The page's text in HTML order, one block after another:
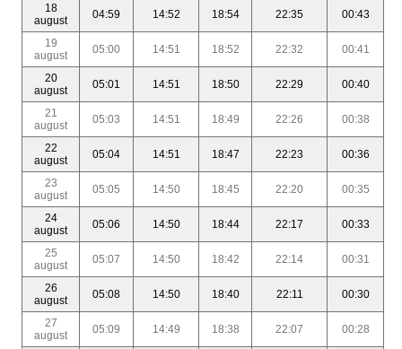
18
august
04:59 14:52 18:54 22:35 00:43
19
august
05:00 14:51 18:52 22:32 00:41
20
august
05:01 14:51 18:50 22:29 00:40
21
august
05:03 14:51 18:49 22:26 00:38
22
august
05:04 14:51 18:47 22:23 00:36
23
august
05:05 14:50 18:45 22:20 00:35
24
august
05:06 14:50 18:44 22:17 00:33
25
august
05:07 14:50 18:42 22:14 00:31
26
august
05:08 14:50 18:40 22:11 00:30
27
august
05:09 14:49 18:38 22:07 00:28